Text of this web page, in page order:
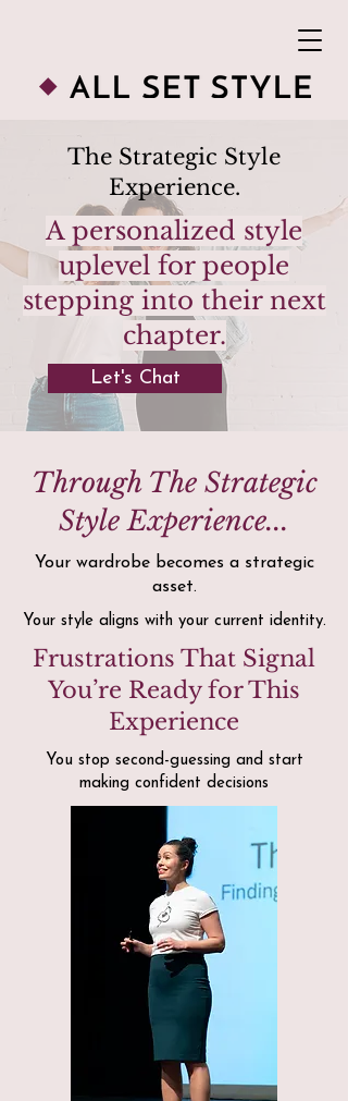
The Strategic Style
Experience.
A personalized style
uplevel for people
stepping into their next
chapter.
Let's Chat
Through The Strategic
Style Experience...
Your wardrobe becomes a strategic
asset.
Your style aligns with your current identity.
Frustrations That Signal
You’re Ready for This
Experience
You stop second-guessing and start
making confident decisions